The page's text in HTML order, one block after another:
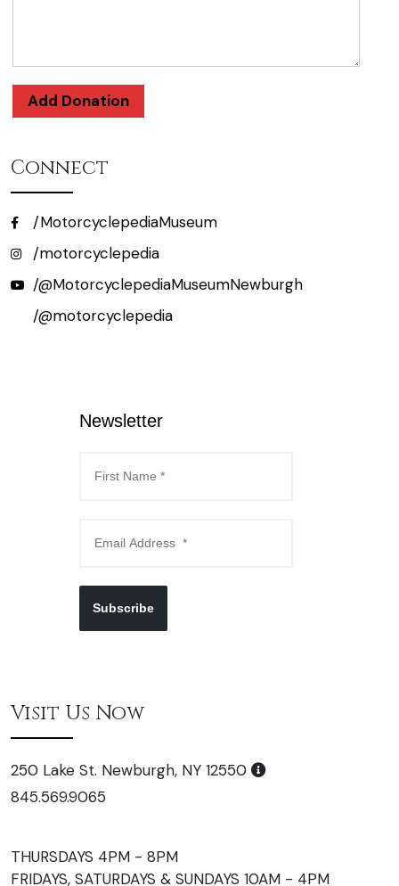
Add Donation
Connect
/MotorcyclepediaMuseum
/motorcyclepedia
/@MotorcyclepediaMuseumNewburgh
/@motorcyclepedia
Newsletter
Subscribe
Visit Us Now
250 Lake St. Newburgh, NY 12550
845.569.9065
THURSDAYS 4PM - 8PM
FRIDAYS, SATURDAYS & SUNDAYS 10AM - 4PM